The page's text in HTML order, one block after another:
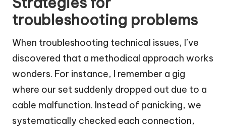
troubleshooting problems
When troubleshooting technical issues, I’ve
discovered that a methodical approach works
wonders. For instance, I remember a gig
where our set suddenly dropped out due to a
cable malfunction. Instead of panicking, we
systematically checked each connection,